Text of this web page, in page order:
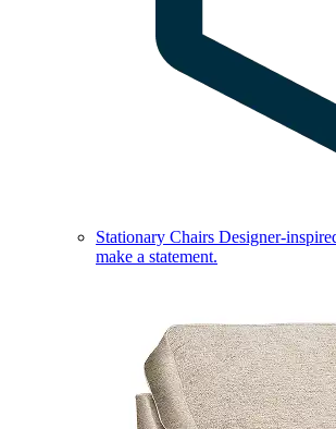
Stationary Chairs Designer-
make a statement.